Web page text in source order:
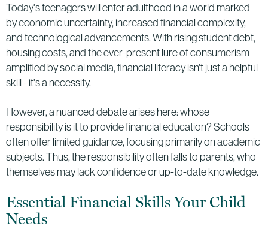
Today's teenagers will enter adulthood in a world marked
by economic uncertainty, increased financial complexity,
and technological advancements. With rising student debt,
housing costs, and the ever-present lure of consumerism
amplified by social media, financial literacy isn't just a helpful
skill - it's a necessity.
However, a nuanced debate arises here: whose
responsibility is it to provide financial education? Schools
often offer limited guidance, focusing primarily on academic
subjects. Thus, the responsibility often falls to parents, who
themselves may lack confidence or up-to-date knowledge.
Essential Financial Skills Your Child
Needs